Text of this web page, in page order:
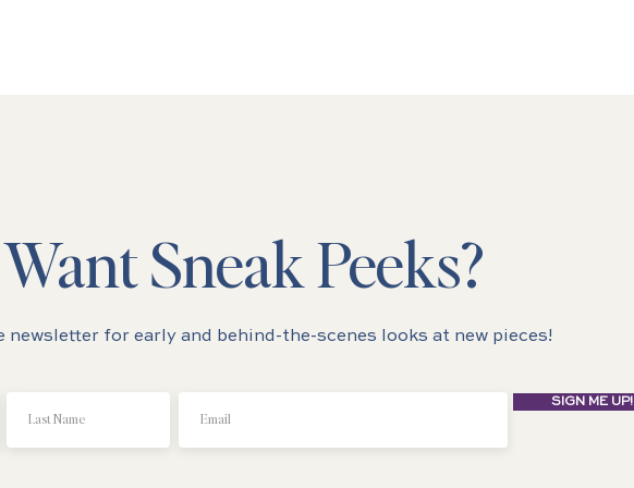
Want Sneak Peeks?
newsletter for early and behind-the-scenes looks at new pieces!
SIGN ME UP!